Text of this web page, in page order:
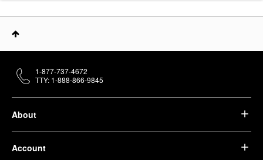
About
Account
1-877-737-4672
TTY: 1-888-866-9845